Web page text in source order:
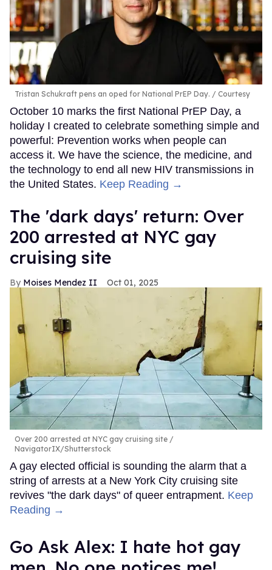
Tristan Schukraft pens an oped for National PrEP Day. Courtesy
October 10 marks the first National PrEP Day, a
holiday I created to celebrate something simple and
powerful: Prevention works when people can
access it. We have the science, the medicine, and
the technology to end all new HIV transmissions in
the United States. Keep Reading →
​The 'dark days' return: Over
200 arrested at NYC gay
cruising site
Moises Mendez II Oct 01, 2025
Over 200 arrested at NYC gay cruising site
NavigatorIX/Shutterstock
A gay elected official is sounding the alarm that a
string of arrests at a New York City cruising site
revives "the dark days" of queer entrapment. Keep
Reading →
Go Ask Alex: I hate hot gay